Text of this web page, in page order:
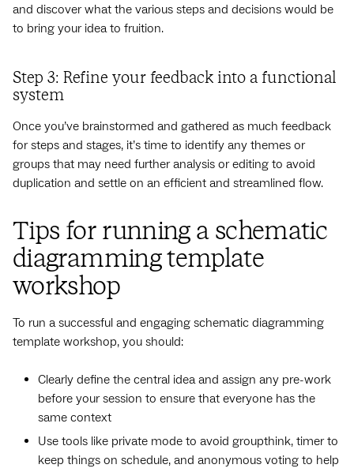
and discover what the various steps and decisions would be
to bring your idea to fruition.
Step 3: Refine your feedback into a functional
system
Once you’ve brainstormed and gathered as much feedback
for steps and stages, it’s time to identify any themes or
groups that may need further analysis or editing to avoid
duplication and settle on an efficient and streamlined flow.
Tips for running a schematic
diagramming template
workshop
To run a successful and engaging schematic diagramming
template workshop, you should:
Clearly define the central idea and assign any pre-work
before your session to ensure that everyone has the
same context
Use tools like private mode to avoid groupthink, timer to
keep things on schedule, and anonymous voting to help